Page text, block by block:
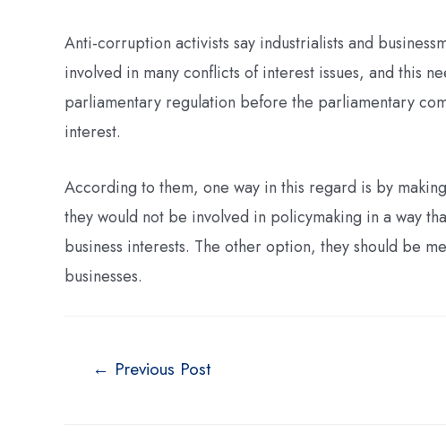
Anti-corruption activists say industrialists and
involved in many conflicts of interest issues, and this
parliamentary regulation before the parliamentary
interest.
According to them, one way in this regard is by
they would not be involved in policymaking in a way
business interests. The other option, they should be
businesses.
← Previous Post